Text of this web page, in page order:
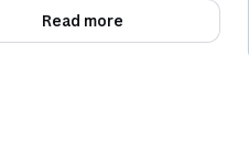
Read more